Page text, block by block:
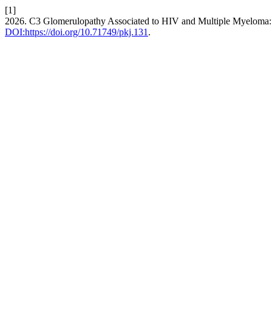
[1]
2026. C3 Glomerulopathy Associated to HIV and Multiple
DOI:https://doi.org/10.71749/pkj.131 .